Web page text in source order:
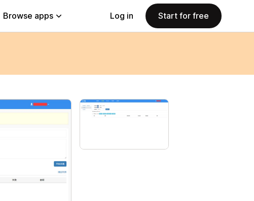
Browse apps Log in Start for free